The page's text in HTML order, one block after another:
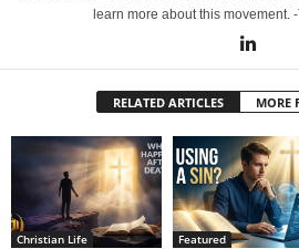
learn more about this movement.
RELATED ARTICLES MORE
Christian Life Featured